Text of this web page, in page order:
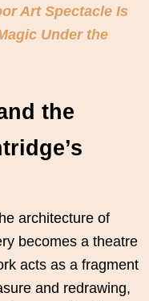
Art Spectacle Is
Under the
the
architecture of
becomes a theatre
acts as a fragment
and redrawing,